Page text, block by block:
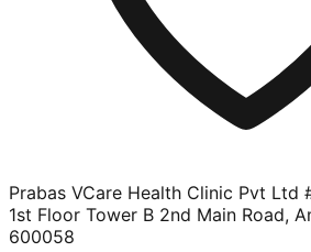
Prabas VCare Health Clinic Pvt Ltd
1st Floor Tower B 2nd Main Road,
600058